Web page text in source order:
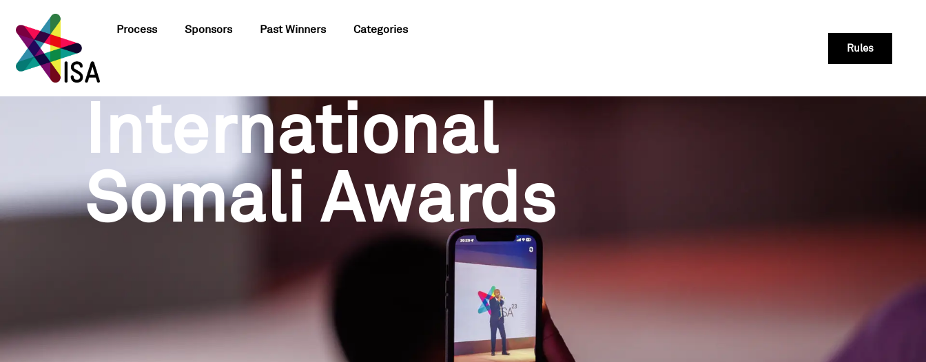
Process Sponsors Past Winners Categories
Rules
International
Somali Awards